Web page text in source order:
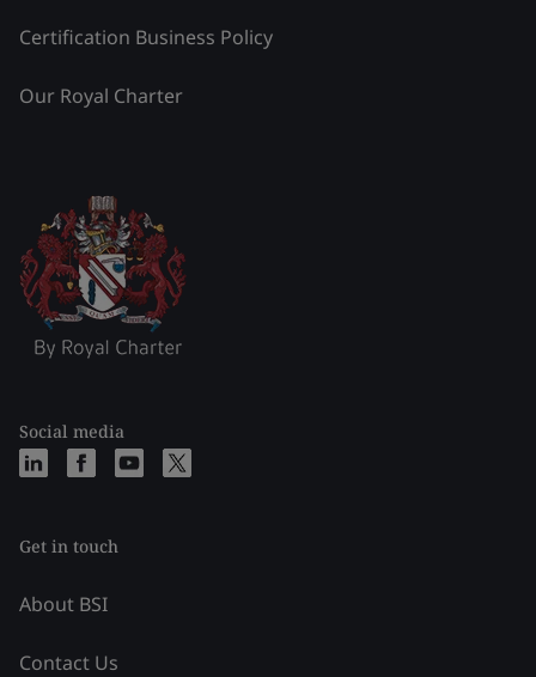
Certification Business Policy
Our Royal Charter
Social media
Get in touch
About BSI
Contact Us